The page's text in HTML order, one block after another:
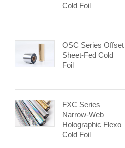
Cold Foil
OSC Series Offset
Sheet-Fed Cold
Foil
FXC Series
Narrow-Web
Holographic Flexo
Cold Foil